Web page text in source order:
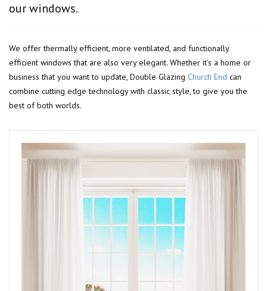
our windows.
We offer thermally efficient, more ventilated, and functionally
efficient windows that are also very elegant. Whether it's a home or
business that you want to update, Double Glazing Church End can
combine cutting edge technology with classic style, to give you the
best of both worlds.